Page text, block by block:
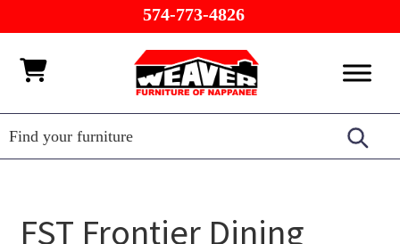
to
primary
to
main
to
footer
574-773-4826
Weaver
Furniture
Barn
Furniture
of
FST Frontier Dining